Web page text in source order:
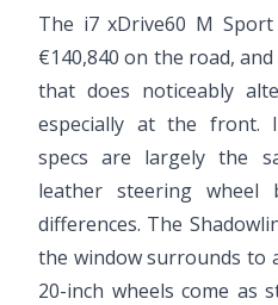
The i7 xDrive60 M
€140,840 on the road,
that does noticeably
especially at the front.
specs are largely the
leather steering
differences. The
the window surrounds to
20-inch wheels come as